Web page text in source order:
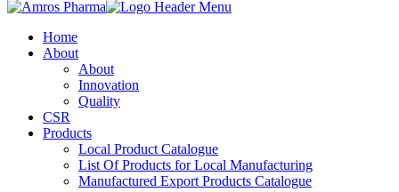
Home
About
About
Innovation
Quality
CSR
Products
Local Product Catalogue
List Of Products for Local Manufacturing
Manufactured Export Products Catalogue